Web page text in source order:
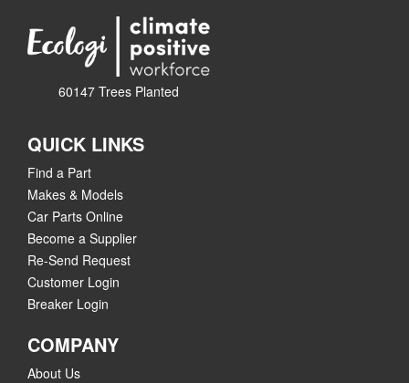
60147 Trees Planted
QUICK LINKS
Find a Part
Makes & Models
Car Parts Online
Become a Supplier
Re-Send Request
Customer Login
Breaker Login
COMPANY
About Us